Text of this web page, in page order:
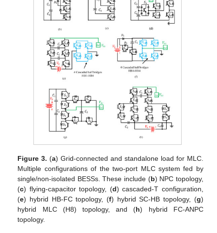
Figure 3. (a) Grid-connected and standalone load for MLC.
Multiple configurations of the two-port MLC system fed by
single/non-isolated BESSs. These include (b) NPC topology,
(c) flying-capacitor topology, (d) cascaded-T configuration,
(e) hybrid HB-FC topology, (f) hybrid SC-HB topology, (g)
hybrid MLC (H8) topology, and (h) hybrid FC-ANPC
topology.